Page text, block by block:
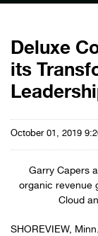
Deluxe
its
October 01, 2019
Garry Capers
organic revenue
Cloud
SHOREVIEW,